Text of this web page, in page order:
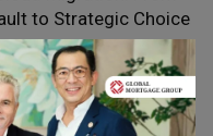
to Strategic Choice
Technology
Losing Control or